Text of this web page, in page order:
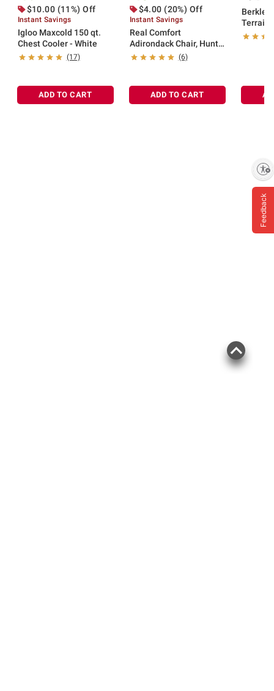
$10.00 (11%) Off
Instant Savings
Igloo Maxcold 150 qt.
Chest Cooler - White
(17)
ADD TO CART
$4.00 (20%) Off
Instant Savings
Real Comfort
Adirondack Chair, Hunter
Green
(6)
ADD TO CART
Berkley
Terrain
Cart
Feedback